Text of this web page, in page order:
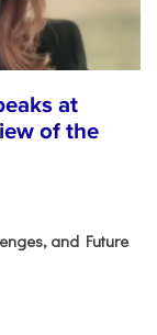
at
of the
and Future